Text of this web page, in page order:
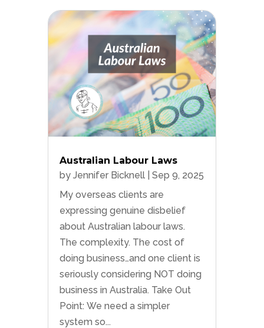
Australian Labour Laws
by Jennifer Bicknell| Sep 9, 2025
My overseas clients are
expressing genuine disbelief
about Australian labour laws.
The complexity. The cost of
doing business…and one client is
seriously considering NOT doing
business in Australia. Take Out
Point: We need a simpler
system so...